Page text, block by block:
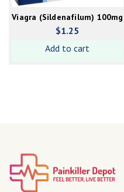
Viagra (Sildenafilum) 100mg
$1.25
Add to cart